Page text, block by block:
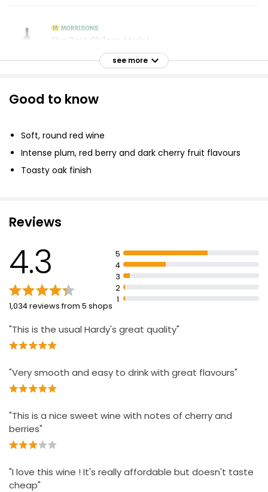
The Best Chilean Merlot
Waitrose Chilean Merlot 75cl
£0.97 per 100ml
Valle De Colchagua Merlot 75cl
see more
Good to know
Soft, round red wine
Intense plum, red berry and dark cherry fruit flavours
Toasty oak finish
Reviews
4.3
1,034 reviews from 5 shops
5
4
3
2
1
"This is the usual Hardy's great quality"
"Very smooth and easy to drink with great flavours"
"This is a nice sweet wine with notes of cherry and
berries"
"I love this wine ! It's really affordable but doesn't taste
cheap"